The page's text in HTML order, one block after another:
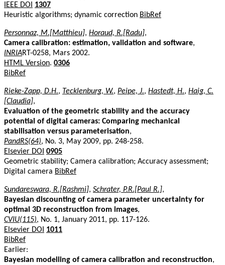
IEEE DOI
1307
Heuristic algorithms; dynamic correction BibRef
Personnaz, M.[Matthieu], Horaud, R.[Radu],
Camera calibration: estimation, validation and software,
INRIART-0258, Mars 2002.
HTML Version. 0306
BibRef
Rieke-Zapp, D.H., Tecklenburg, W., Peipe, J., Hastedt, H., Haig, C.
[Claudia],
Evaluation of the geometric stability and the accuracy
potential of digital cameras: Comparing mechanical
stabilisation versus parameterisation,
PandRS(64), No. 3, May 2009, pp. 248-258.
Elsevier DOI 0905
Geometric stability; Camera calibration; Accuracy assessment;
Digital camera BibRef
Sundareswara, R.[Rashmi], Schrater, P.R.[Paul R.],
Bayesian discounting of camera parameter uncertainty for
optimal 3D reconstruction from images,
CVIU(115), No. 1, January 2011, pp. 117-126.
Elsevier DOI
1011
BibRef
Earlier:
Bayesian modelling of camera calibration and reconstruction,